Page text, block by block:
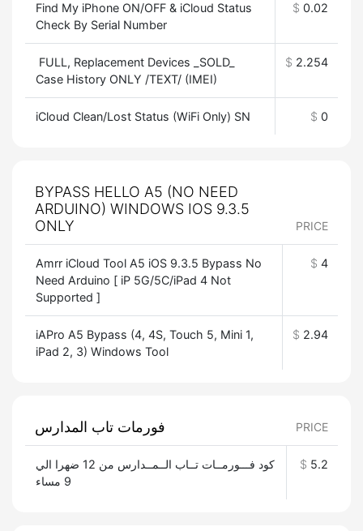
Find My iPhone ON/OFF & iCloud Status
Check By Serial Number
$ 0.02
FULL, Replacement Devices _SOLD_
Case History ONLY /TEXT/ (IMEI)
$ 2.254
iCloud Clean/Lost Status (WiFi Only) SN $ 0
BYPASS HELLO A5 (NO NEED
ARDUINO) WINDOWS IOS 9.3.5
ONLY
PRICE
Amrr iCloud Tool A5 iOS 9.3.5 Bypass No
Need Arduino [ iP 5G/5C/iPad 4 Not
Supported ]
$ 4
iAPro A5 Bypass (4, 4S, Touch 5, Mini 1,
iPad 2, 3) Windows Tool
$ 2.94
فورمات تاب المدارس PRICE
كود فـــورمــات تــاب الــمــدارس من 12 ضهرا الي
9 مساء
$ 5.2